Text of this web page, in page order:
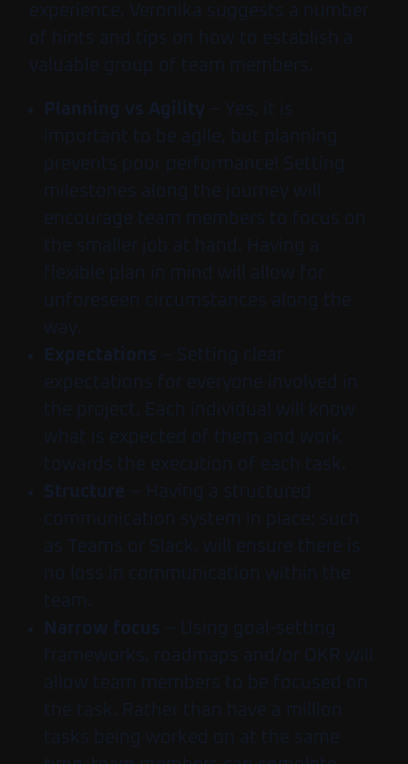
experience, Veronika suggests a number
of hints and tips on how to establish a
valuable group of team members.
Planning vs Agility – Yes, it is
important to be agile, but planning
prevents poor performance! Setting
milestones along the journey will
encourage team members to focus on
the smaller job at hand. Having a
flexible plan in mind will allow for
unforeseen circumstances along the
way.
Expectations – Setting clear
expectations for everyone involved in
the project. Each individual will know
what is expected of them and work
towards the execution of each task.
Structure – Having a structured
communication system in place; such
as Teams or Slack, will ensure there is
no loss in communication within the
team.
Narrow focus – Using goal-setting
frameworks, roadmaps and/or OKR will
allow team members to be focused on
the task. Rather than have a million
tasks being worked on at the same